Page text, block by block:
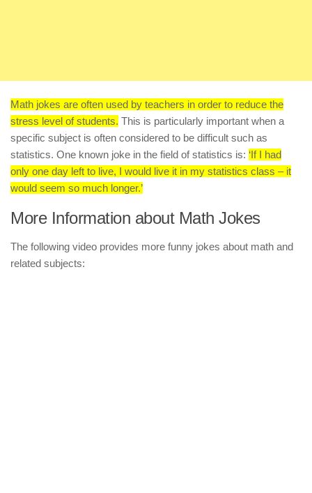
Math jokes are often used by teachers in order to reduce the
stress level of students. This is particularly important when a
specific subject is often considered to be difficult such as
statistics. One known joke in the field of statistics is: ‘If I had
only one day left to live, I would live it in my statistics class – it
would seem so much longer.’
More Information about Math Jokes
The following video provides more funny jokes about math and
related subjects: